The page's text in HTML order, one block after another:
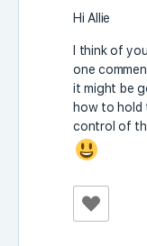
Hi Allie
I think of
one
it might be
how to hold
control of